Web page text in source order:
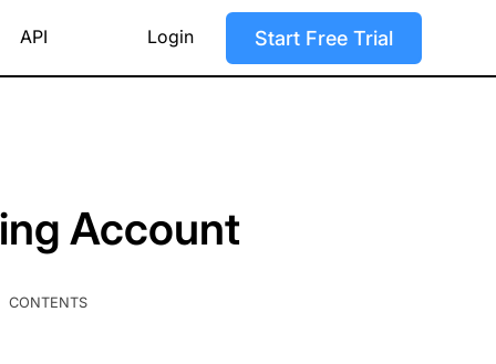
API Login Start Free Trial
Account
CONTENTS